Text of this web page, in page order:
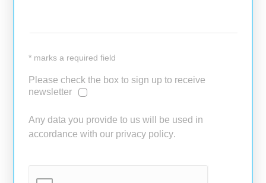
* marks a required field
Please check the box to sign up to receive
newsletter
Any data you provide to us will be used in
accordance with our privacy policy.